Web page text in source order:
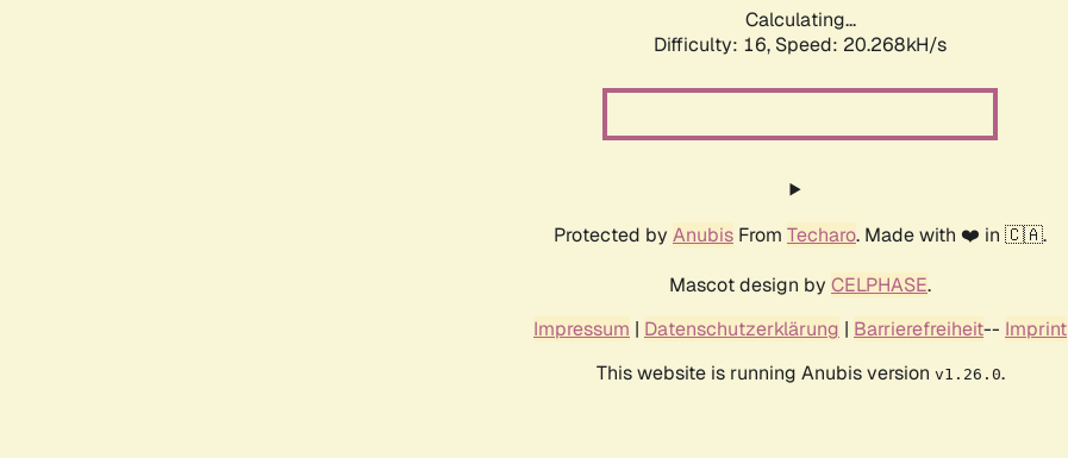
Calculating...
Difficulty: 16, Speed: 20.898kH/s
Protected by Anubis From Techaro. Made with ❤️ in 🇨🇦.
Mascot design by CELPHASE.
Impressum | Datenschutzerklärung | Barrierefreiheit-- Imprint
This website is running Anubis version v1.26.0.